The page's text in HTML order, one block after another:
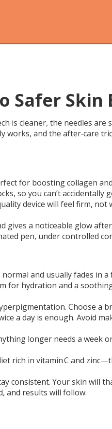
Safer Skin
is cleaner, the needles are
works, and the after‑care
for boosting collagen
so you can’t accidentally
device will feel firm, not
gives a noticeable glow
pen, under controlled
and usually fades in
for hydration and a
Choose a
a day is enough. Avoid
longer needs a week
rich in vitamin C and
consistent. Your skin will
and results will follow.